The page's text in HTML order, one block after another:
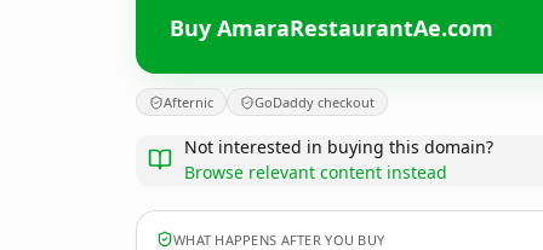
Buy AmaraRestaurantAe.com
Afternic GoDaddy checkout
Not interested in buying this domain?
Browse relevant content instead
WHAT HAPPENS AFTER YOU BUY